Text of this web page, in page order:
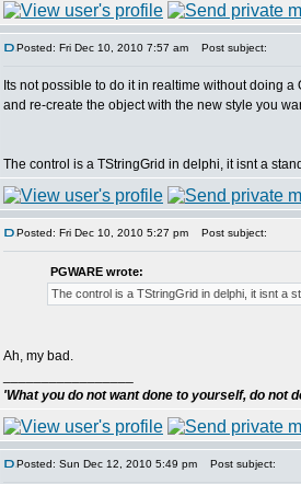
Posted: Fri Dec 10, 2010 7:57 am Post subject:
Its not possible to do it in realtime without doing
and re-create the object with the new style you
The control is a TStringGrid in delphi, it isnt a
Posted: Fri Dec 10, 2010 5:27 pm Post subject:
PGWARE wrote:
The control is a TStringGrid in delphi, it isnt a
Ah, my bad.
'What you do not want done to yourself, do not
Posted: Sun Dec 12, 2010 5:49 pm Post subject: